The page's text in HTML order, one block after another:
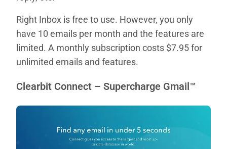
Right Inbox is free to use. However, you only
have 10 emails per month and the features are
limited. A monthly subscription costs $7.95 for
unlimited emails and features.
Clearbit Connect – Supercharge Gmail™